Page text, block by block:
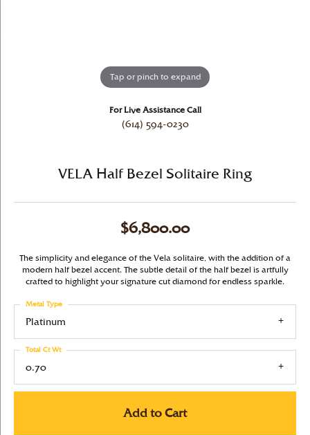
Tap or pinch to expand
For Live Assistance Call
(614) 594-0230
VELA Half Bezel Solitaire Ring
$6,800.00
The simplicity and elegance of the Vela solitaire, with the addition of a
modern half bezel accent. The subtle detail of the half bezel is artfully
crafted to highlight your signature cut diamond for endless sparkle.
Platinum
Metal Type
0.70
Total Ct Wt
Add to Cart